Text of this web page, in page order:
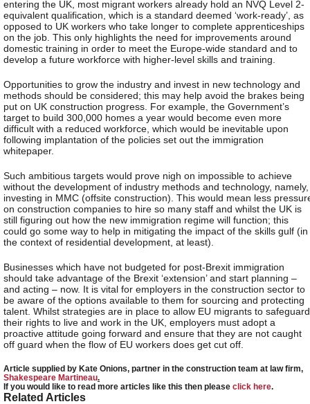
entering the UK, most migrant workers already hold an NVQ Level 2-
equivalent qualification, which is a standard deemed ‘work-ready’, as
opposed to UK workers who take longer to complete apprenticeships
on the job. This only highlights the need for improvements around
domestic training in order to meet the Europe-wide standard and to
develop a future workforce with higher-level skills and training.
Opportunities to grow the industry and invest in new technology and
methods should be considered; this may help avoid the brakes being
put on UK construction progress. For example, the Government’s
target to build 300,000 homes a year would become even more
difficult with a reduced workforce, which would be inevitable upon
following implantation of the policies set out the immigration
whitepaper.
Such ambitious targets would prove nigh on impossible to achieve
without the development of industry methods and technology, namely,
investing in MMC (offsite construction). This would mean less
on construction companies to hire so many staff and whilst the UK is
still figuring out how the new immigration regime will function; this
could go some way to help in mitigating the impact of the skills gulf (in
the context of residential development, at least).
Businesses which have not budgeted for post-Brexit immigration
should take advantage of the Brexit ‘extension’ and start planning –
and acting – now. It is vital for employers in the construction sector to
be aware of the options available to them for sourcing and protecting
talent. Whilst strategies are in place to allow EU migrants to safeguard
their rights to live and work in the UK, employers must adopt a
proactive attitude going forward and ensure that they are not caught
off guard when the flow of EU workers does get cut off.
Article supplied by Kate Onions, partner in the construction team at law firm,
Shakespeare Martineau
If you would like to read more articles like this then please click here
Related Articles